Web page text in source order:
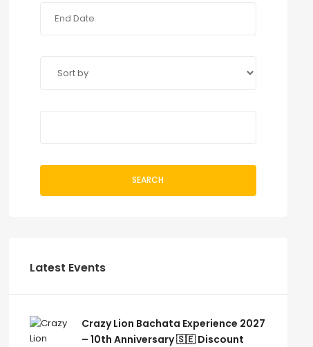
SEARCH
Latest Events
Crazy Lion Bachata Experience 2027
– 10th Anniversary 🇸🇪 Discount